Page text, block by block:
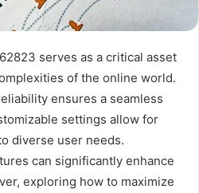
serves as a critical asset
of the online world.
ensures a seamless
settings allow for
diverse user needs.
can significantly enhance
exploring how to maximize